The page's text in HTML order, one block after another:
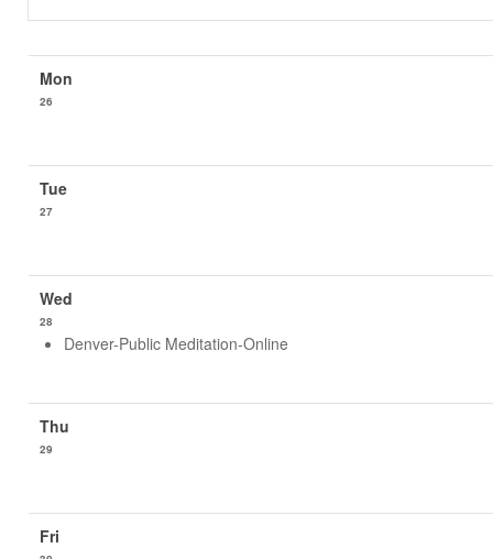
26
27
28
Denver-Public Meditation-Online
29